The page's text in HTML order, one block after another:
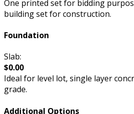
One printed set for bidding
building set for construction.
Foundation
Slab:
$0.00
Ideal for level lot, single layer
grade.
Additional Options